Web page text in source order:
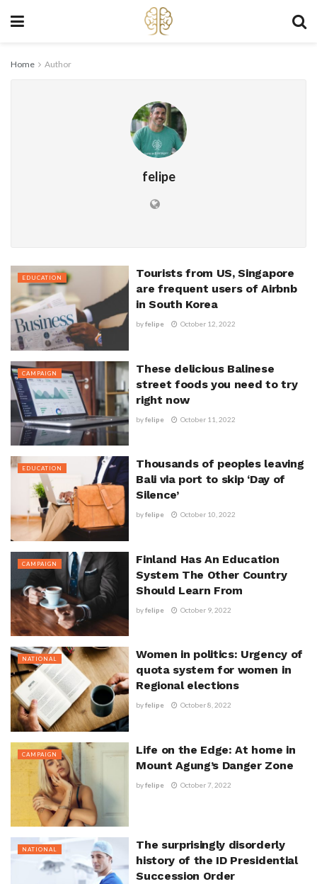
Home Author
felipe
EDUCATION
Tourists from US, Singapore
are frequent users of Airbnb
in South Korea
byfelipe October 12, 2022
CAMPAIGN
These delicious Balinese
street foods you need to try
right now
byfelipe October 11, 2022
EDUCATION
Thousands of peoples leaving
Bali via port to skip ‘Day of
Silence’
byfelipe October 10, 2022
CAMPAIGN
Finland Has An Education
System The Other Country
Should Learn From
byfelipe October 9, 2022
NATIONAL
Women in politics: Urgency of
quota system for women in
Regional elections
byfelipe October 8, 2022
CAMPAIGN
Life on the Edge: At home in
Mount Agung’s Danger Zone
byfelipe October 7, 2022
NATIONAL
The surprisingly disorderly
history of the ID Presidential
Succession Order